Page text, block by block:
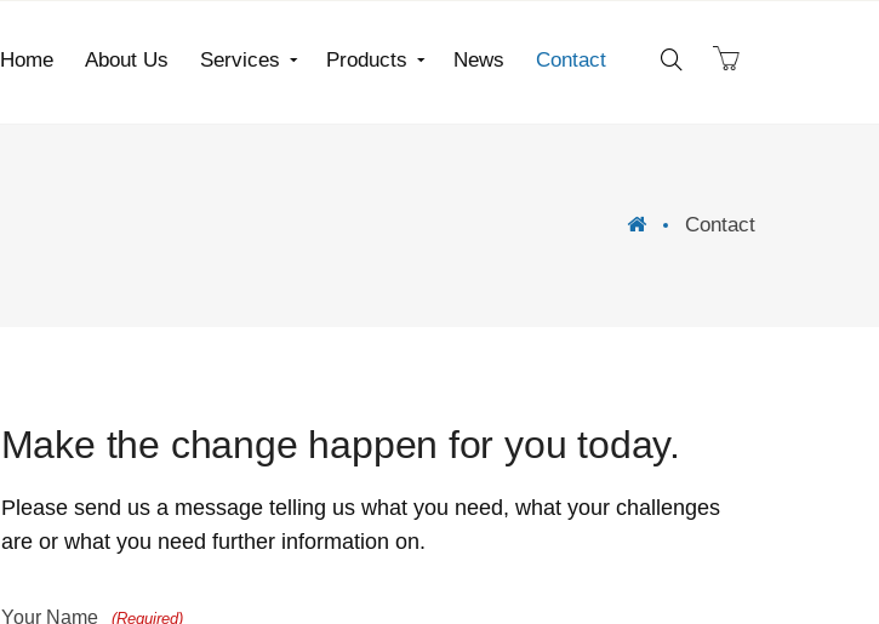
Home About Us Services Products News Contact
Contact
Make the change happen for you today.
Please send us a message telling us what you need, what your challenges
are or what you need further information on.
Your Name (Required)